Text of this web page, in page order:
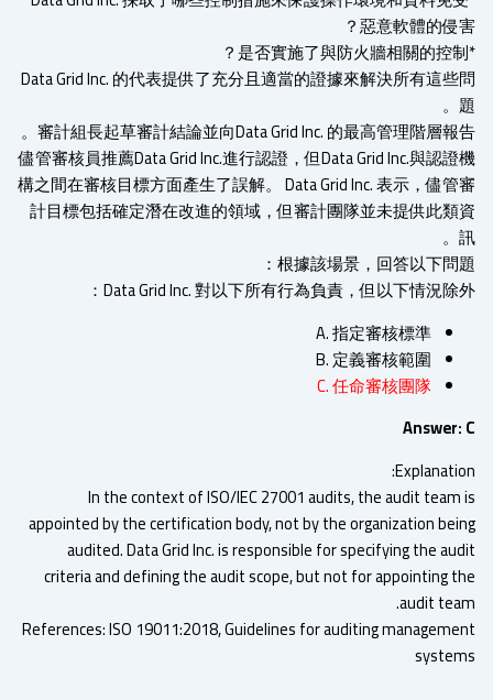
惡意軟體的侵
Data Grid Inc. 的代表提供了充分且適當的證據來解決所有這
審計組長起草審計結論並向Data Grid Inc. 的最高管理階層報
儘管審核員推薦Data Grid Inc.進行認證，但Data Grid Inc.與認
構之間在審核目標方面產生了誤解。 Data Grid Inc. 表示，儘
計目標包括確定潛在改進的領域，但審計團隊並未提供此
根據該場景，回答以下問
Data Grid Inc. 對以下所有行為負責，但以下情況除
A. 指定審核標準
B. 定義審核範圍
C. 任命審核團隊
In the context of ISO/IEC 27001 audits, the audit
appointed by the certification body, not by the organization
audited. Data Grid Inc. is responsible for specifying the
criteria and defining the audit scope, but not for appointing
audit
References: ISO 19011:2018, Guidelines for auditing